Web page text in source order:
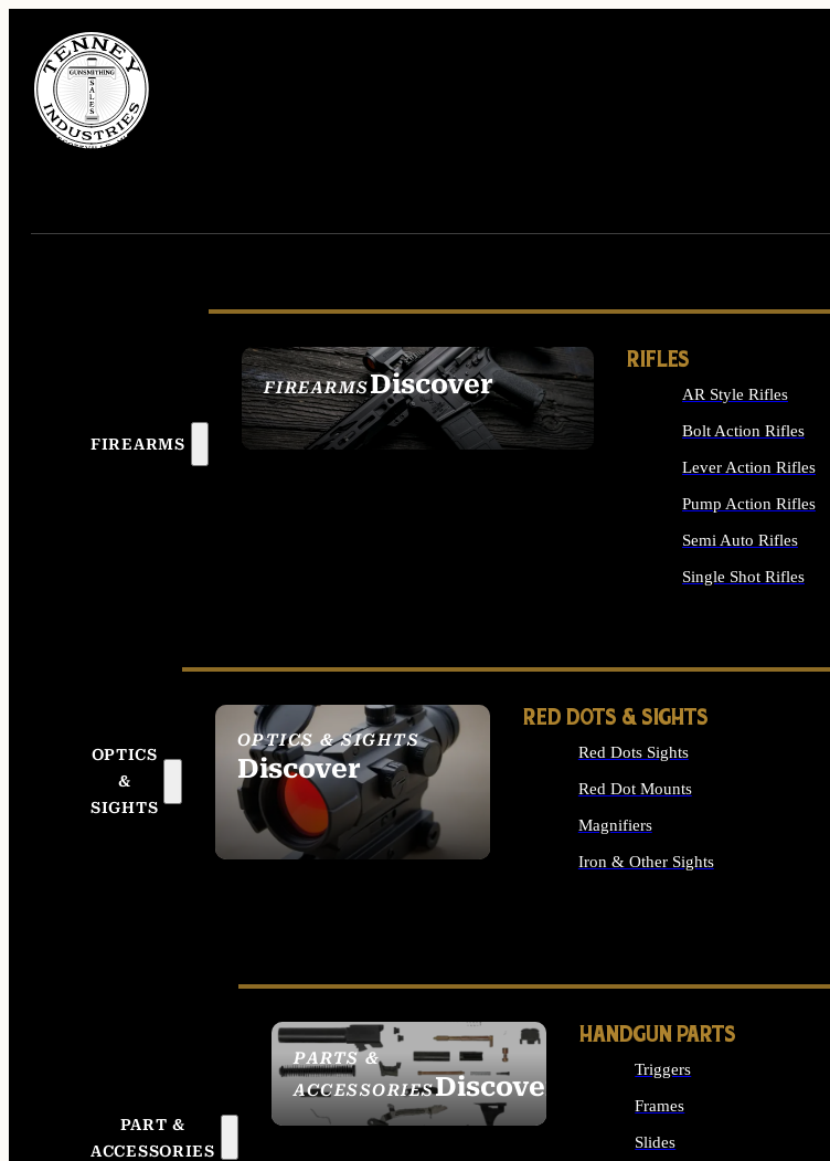
FIREARMS
FIREARMSDiscover
SEE ALL FIREARMS
RIFLES
AR Style Rifles
Bolt Action Rifles
Lever Action Rifles
Pump Action Rifles
Semi Auto Rifles
Single Shot Rifles
OPTICS
&
SIGHTS
OPTICS & SIGHTS
Discover
SEE ALL OPTICS &
SIGHTS
RED DOTS & SIGHTS
Red Dots Sights
Red Dot Mounts
Magnifiers
Iron & Other Sights
PART &
ACCESSORIES
PARTS &
ACCESSORIESDiscover
HANDGUN PARTS
Triggers
Frames
Slides